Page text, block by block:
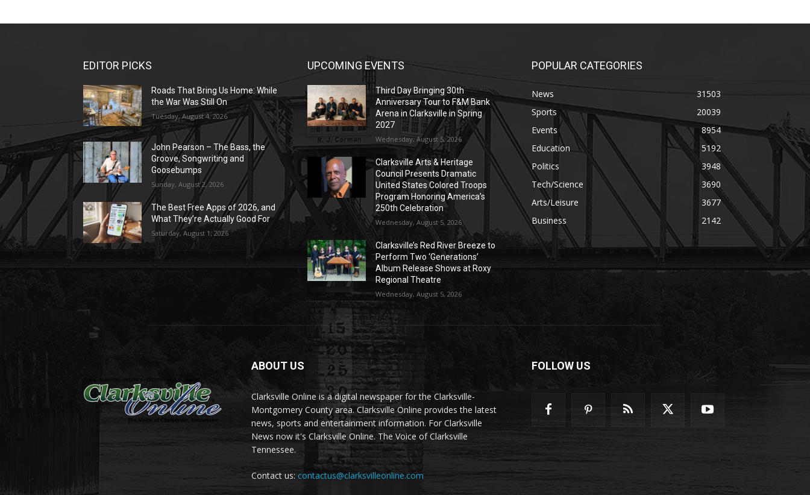
EDITOR PICKS
Roads That Bring Us Home: While
the War Was Still On
Tuesday, August 4, 2026
John Pearson – The Bass, the
Groove, Songwriting and
Goosebumps
Sunday, August 2, 2026
The Best Free Apps of 2026, and
What They’re Actually Good For
Saturday, August 1, 2026
UPCOMING EVENTS
Third Day Bringing 30th
Anniversary Tour to F&M Bank
Arena in Clarksville in Spring
2027
Wednesday, August 5, 2026
Clarksville Arts & Heritage
Council Presents Dramatic
United States Colored Troops
Program Honoring America’s
250th Celebration
Wednesday, August 5, 2026
Clarksville’s Red River Breeze to
Perform Two ‘Generations’
Album Release Shows at Roxy
Regional Theatre
Wednesday, August 5, 2026
POPULAR CATEGORIES
News
31503
Sports
20039
Events
8954
Education
5192
Politics
3948
Tech/Science
3690
Arts/Leisure
3677
Business
2142
ABOUT US
Clarksville Online is a digital newspaper for the Clarksville-
Montgomery County area. Clarksville Online provides the latest
news, sports and entertainment information. For Clarksville
News now it's Clarksville Online. The Voice of Clarksville
Tennessee.
Contact us: contactus@clarksvilleonline.com
FOLLOW US